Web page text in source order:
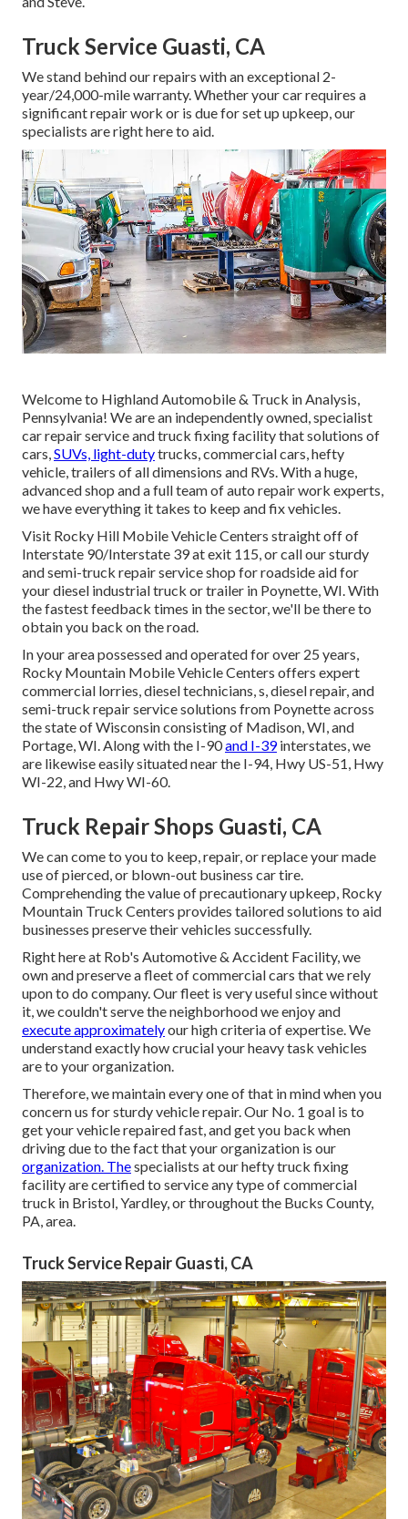
Truck Service Guasti, CA
We stand behind our repairs with an exceptional 2-
year/24,000-mile warranty. Whether your car requires a
significant repair work or is due for set up upkeep, our
specialists are right here to aid.
Welcome to Highland Automobile & Truck in Analysis,
Pennsylvania! We are an independently owned, specialist
car repair service and truck fixing facility that solutions of
cars,SUVs, light-dutytrucks, commercial cars, hefty
vehicle, trailers of all dimensions and RVs. With a huge,
advanced shop and a full team of auto repair work experts,
we have everything it takes to keep and fix vehicles.
Visit Rocky Hill Mobile Vehicle Centers straight off of
Interstate 90/Interstate 39 at exit 115, or call our sturdy
and semi-truck repair service shop for roadside aid for
your diesel industrial truck or trailer in Poynette, WI. With
the fastest feedback times in the sector, we'll be there to
obtain you back on the road.
In your area possessed and operated for over 25 years,
Rocky Mountain Mobile Vehicle Centers offers expert
commercial lorries, diesel technicians, s, diesel repair, and
semi-truck repair service solutions from Poynette across
the state of Wisconsin consisting of Madison, WI, and
Portage, WI. Along with the I-90and I-39interstates, we
are likewise easily situated near the I-94, Hwy US-51, Hwy
WI-22, and Hwy WI-60.
Truck Repair Shops Guasti, CA
We can come to you to keep, repair, or replace your made
use of pierced, or blown-out business car tire.
Comprehending the value of precautionary upkeep, Rocky
Mountain Truck Centers provides tailored solutions to aid
businesses preserve their vehicles successfully.
Right here at Rob's Automotive & Accident Facility, we
own and preserve a fleet of commercial cars that we rely
upon to do company. Our fleet is very useful since without
it, we couldn't serve the neighborhood we enjoy and
execute approximatelyour high criteria of expertise. We
understand exactly how crucial your heavy task vehicles
are to your organization.
Therefore, we maintain every one of that in mind when you
concern us for sturdy vehicle repair. Our No. 1 goal is to
get your vehicle repaired fast, and get you back when
driving due to the fact that your organization is our
organization. Thespecialists at our hefty truck fixing
facility are certified to service any type of commercial
truck in Bristol, Yardley, or throughout the Bucks County,
PA, area.
Truck Service Repair Guasti, CA